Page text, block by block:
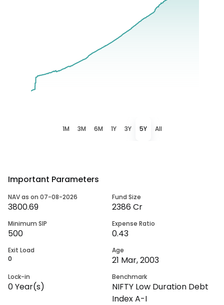
1M 3M 6M 1Y 3Y 5Y All
Important Parameters
NAV as on 07-08-2026
3800.69
Fund Size
2386 Cr
Minimum SIP
500
Expense Ratio
0.43
Exit Load
0
Age
21 Mar, 2003
Lock-in
0Year(s)
Benchmark
NIFTY Low Duration Debt
Index A-I